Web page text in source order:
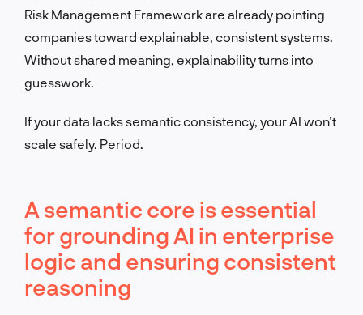
Risk Management Framework are already pointing
companies toward explainable, consistent systems.
Without shared meaning, explainability turns into
guesswork.
If your data lacks semantic consistency, your AI won’t
scale safely. Period.
A semantic core is essential
for grounding AI in enterprise
logic and ensuring consistent
reasoning